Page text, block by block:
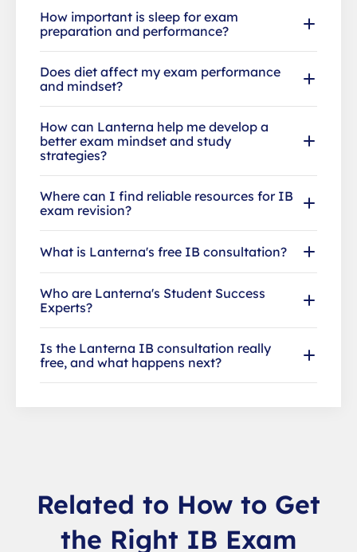
How important is sleep for exam
preparation and performance?
Does diet affect my exam performance
and mindset?
How can Lanterna help me develop a
better exam mindset and study
strategies?
Where can I find reliable resources for IB
exam revision?
What is Lanterna's free IB consultation?
Who are Lanterna's Student Success
Experts?
Is the Lanterna IB consultation really
free, and what happens next?
Related to How to Get
the Right IB Exam